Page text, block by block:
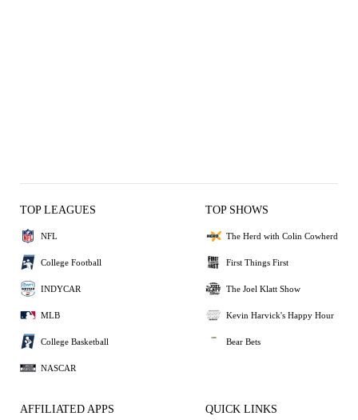
TOP LEAGUES
NFL
College Football
INDYCAR
MLB
College Basketball
NASCAR
TOP SHOWS
The Herd with Colin Cowherd
First Things First
The Joel Klatt Show
Kevin Harvick's Happy Hour
Bear Bets
AFFILIATED APPS QUICK LINKS